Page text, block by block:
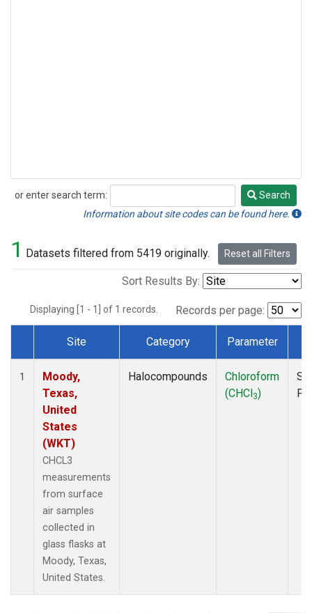
or enter search term:
Search
Search
Information about site codes can be found here.
1 Datasets filtered from 5419 originally. Reset all Filters
Sort Results By:
Displaying [1 - 1] of 1 records. Records per page:
Dataset Number
Site Category Parameter
1
Moody,
Texas,
United
States
(WKT)
CHCL3
measurements
from surface
air samples
collected in
glass flasks at
Moody, Texas,
United States.
Halocompounds
Chloroform
(CHCl3)